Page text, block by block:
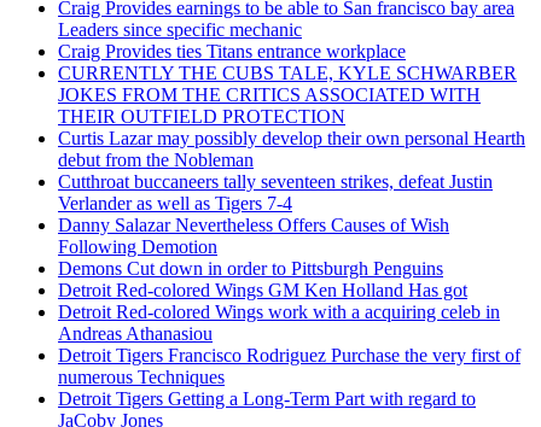
Craig Provides earnings to be able to San francisco bay area
Leaders since specific mechanic
Craig Provides ties Titans entrance workplace
CURRENTLY THE CUBS TALE, KYLE SCHWARBER
JOKES FROM THE CRITICS ASSOCIATED WITH
THEIR OUTFIELD PROTECTION
Curtis Lazar may possibly develop their own personal Hearth
debut from the Nobleman
Cutthroat buccaneers tally seventeen strikes, defeat Justin
Verlander as well as Tigers 7-4
Danny Salazar Nevertheless Offers Causes of Wish
Following Demotion
Demons Cut down in order to Pittsburgh Penguins
Detroit Red-colored Wings GM Ken Holland Has got
Detroit Red-colored Wings work with a acquiring celeb in
Andreas Athanasiou
Detroit Tigers Francisco Rodriguez Purchase the very first of
numerous Techniques
Detroit Tigers Getting a Long-Term Part with regard to
JaCoby Jones